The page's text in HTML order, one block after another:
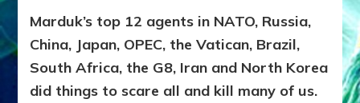
Marduk’s top 12 agents in NATO, Russia,
China, Japan, OPEC, the Vatican, Brazil,
South Africa, the G8, Iran and North Korea
did things to scare all and kill many of us.